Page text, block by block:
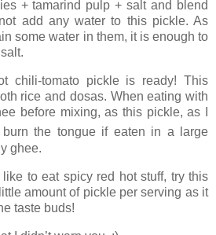
+ tamarind pulp + salt and blend
add any water to this pickle. As
some water in them, it is enough to
chili-tomato pickle is ready! This
rice and dosas. When eating with
before mixing, as this pickle, as I
burn the tongue if eaten in a large
ghee.
to eat spicy red hot stuff, try this
amount of pickle per serving as it
taste buds!